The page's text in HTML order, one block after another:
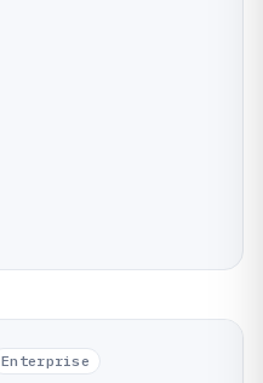
Enterprise